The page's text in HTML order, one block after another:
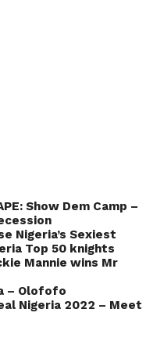
Show Dem Camp –
Nigeria’s Sexiest
Top 50 knights
Mannie wins Mr
– Olofofo
Nigeria 2022 – Meet